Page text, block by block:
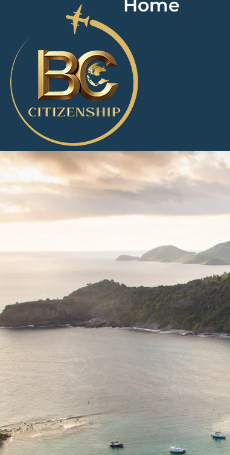
Home